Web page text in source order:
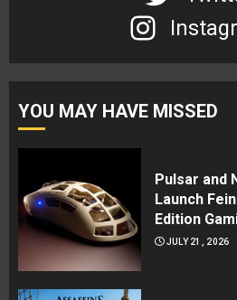
YOU MAY HAVE MISSED
Pulsar and
Launch
Edition
JULY 21, 2026